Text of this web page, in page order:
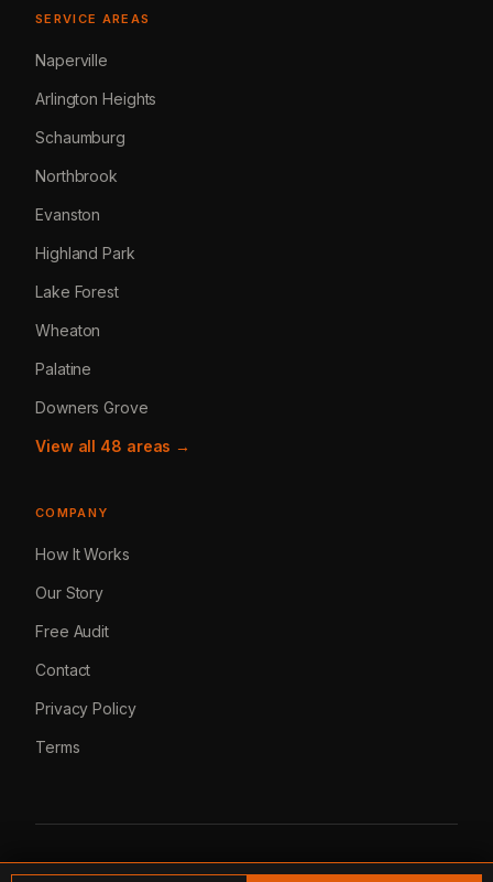
SERVICE AREAS
Naperville
Arlington Heights
Schaumburg
Northbrook
Evanston
Highland Park
Lake Forest
Wheaton
Palatine
Downers Grove
View all 48 areas →
COMPANY
How It Works
Our Story
Free Audit
Contact
Privacy Policy
Terms
© 2026 Lemur Marketing. All rights reserved.